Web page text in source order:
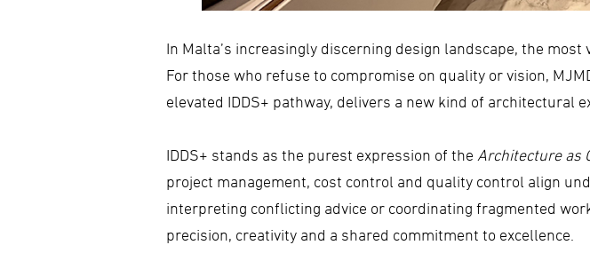
In Malta’s increasingly discerning design landscape, the
For those who refuse to compromise on quality or vision,
elevated IDDS+ pathway, delivers a new kind of architectural
IDDS+ stands as the purest expression of the Architecture as
project management, cost control and quality control align
interpreting conflicting advice or coordinating fragmented
precision, creativity and a shared commitment to excellence.